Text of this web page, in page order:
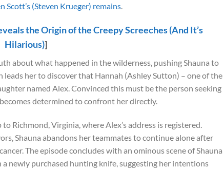
Scott’s (Steven Krueger) remains
the Origin of the Creepy Screeches (And It’s
Hilarious)]
about what happened in the wilderness, pushing Shauna to
her to discover that Hannah (Ashley Sutton) – one of the
named Alex. Convinced this must be the person seeking
determined to confront her directly.
Richmond, Virginia, where Alex’s address is registered.
Shauna abandons her teammates to continue alone after
The episode concludes with an ominous scene of Shauna
newly purchased hunting knife, suggesting her intentions